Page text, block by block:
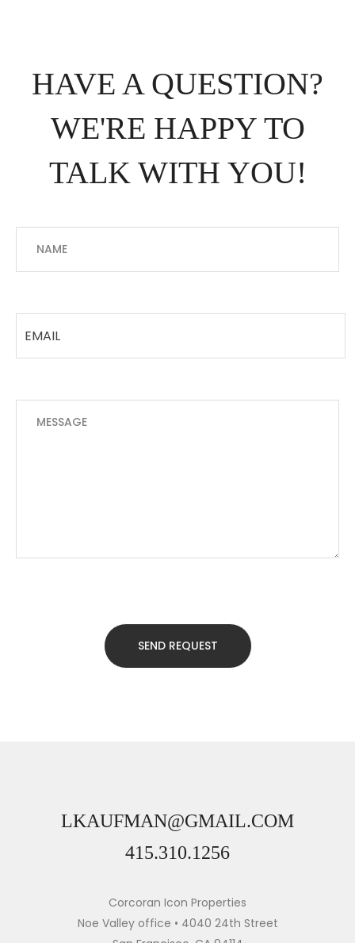
HAVE A QUESTION?
WE'RE HAPPY TO
TALK WITH YOU!
LKAUFMAN@GMAIL.COM
415.310.1256
Corcoran Icon Properties
Noe Valley office • 4040 24th Street